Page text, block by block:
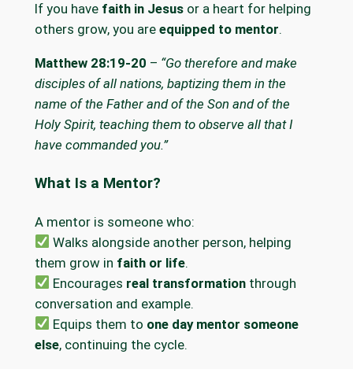
If you have faith in Jesusor a heart for helping
others grow, you are equipped to mentor.
Matthew 28:19-20 – “Go therefore and make
disciples of all nations, baptizing them in the
name of the Father and of the Son and of the
Holy Spirit, teaching them to observe all that I
have commanded you.”
What Is a Mentor?
A mentor is someone who:
Walks alongside another person, helping
them grow in faith or life.
Encourages real transformationthrough
conversation and example.
Equips them to one day mentor someone
else, continuing the cycle.